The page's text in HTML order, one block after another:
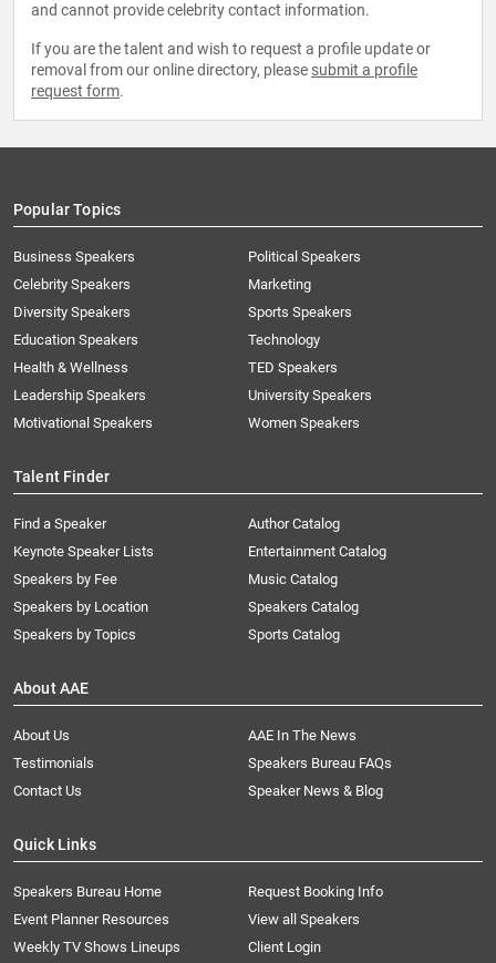
and cannot provide celebrity contact information.
If you are the talent and wish to request a profile update or
removal from our online directory, please submit a profile
request form.
Popular Topics
Business Speakers
Celebrity Speakers
Diversity Speakers
Education Speakers
Health & Wellness
Leadership Speakers
Motivational Speakers
Political Speakers
Marketing
Sports Speakers
Technology
TED Speakers
University Speakers
Women Speakers
Talent Finder
Find a Speaker
Keynote Speaker Lists
Speakers by Fee
Speakers by Location
Speakers by Topics
Author Catalog
Entertainment Catalog
Music Catalog
Speakers Catalog
Sports Catalog
About AAE
About Us
AAE In The News
Testimonials
Speakers Bureau FAQs
Contact Us
Speaker News & Blog
Quick Links
Speakers Bureau Home
Request Booking Info
Event Planner Resources
View all Speakers
Weekly TV Shows Lineups
Client Login